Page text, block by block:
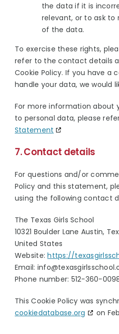
the data if it is
relevant, or to ask to
of the data.
To exercise these rights,
refer to the contact details
Cookie Policy. If you have a
handle your data, we would
For more information about
to personal data, please
Statement
7. Contact details
For questions and/or
Policy and this statement,
using the following contact
The Texas Girls School
10321 Boulder Lane Austin,
United States
Website:https://
Email: info@
Phone number: 512-360-
This Cookie Policy was
cookiedatabase.org
on